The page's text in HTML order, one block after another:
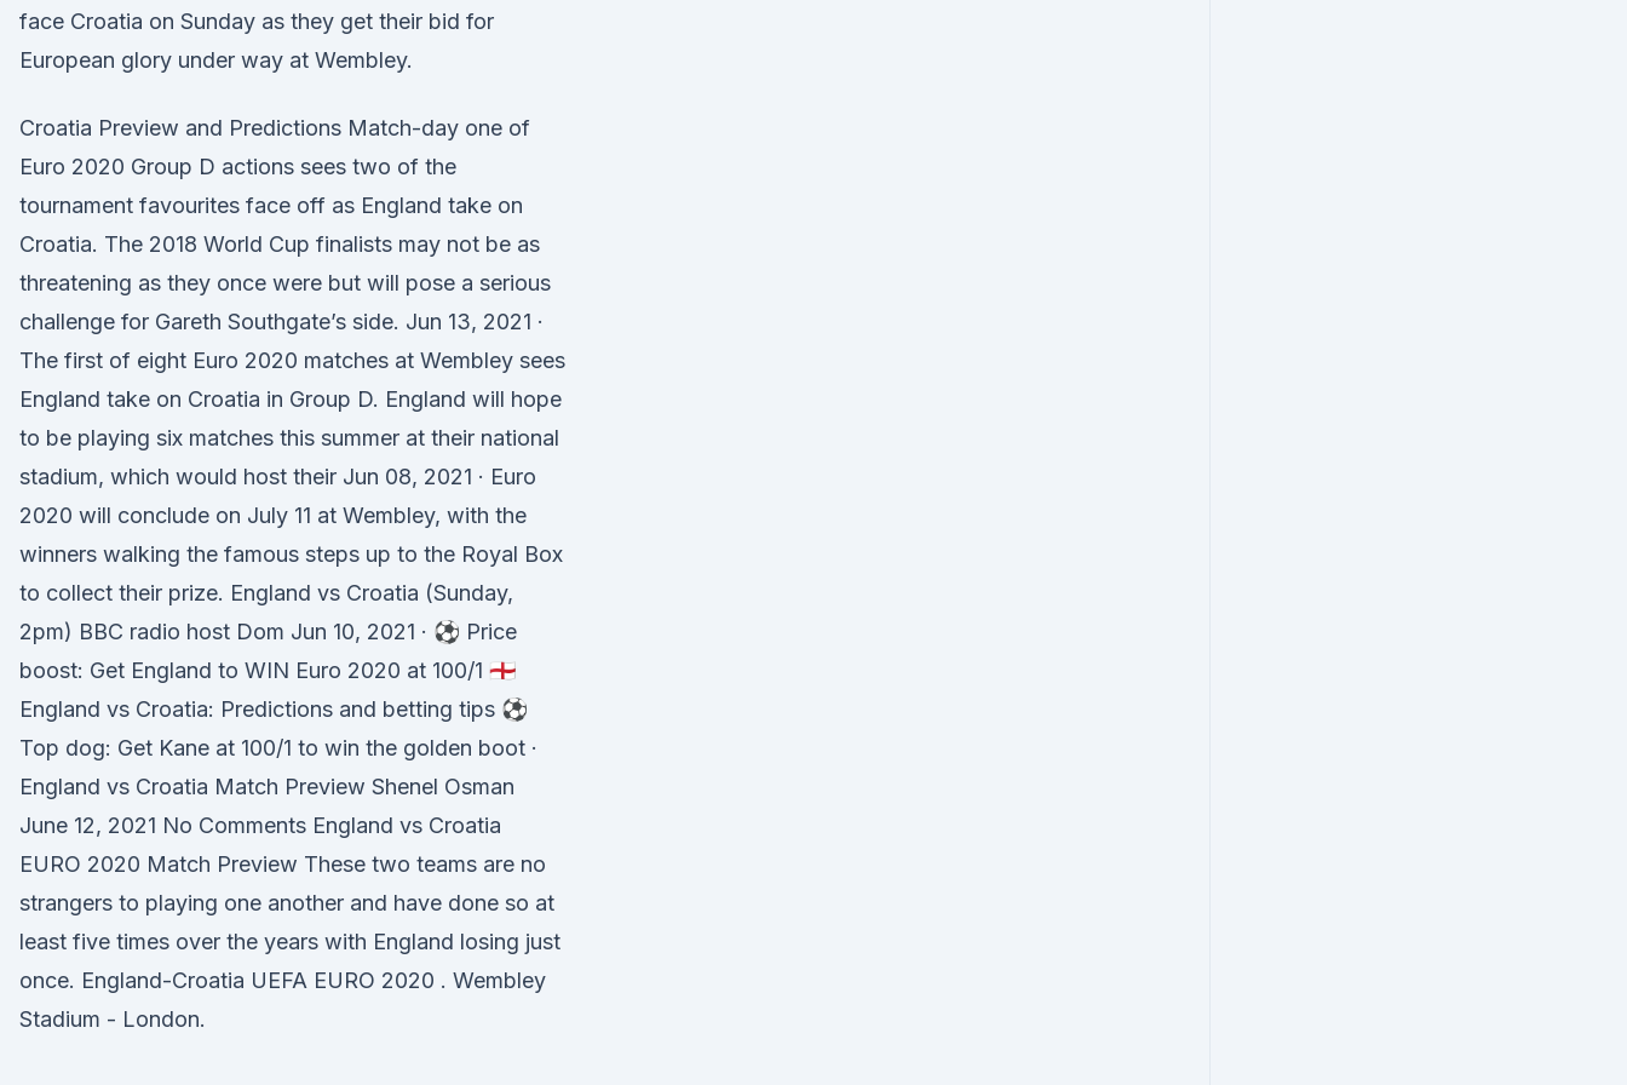
face Croatia on Sunday as they get their bid for
European glory under way at Wembley.
Croatia Preview and Predictions Match-day one of
Euro 2020 Group D actions sees two of the
tournament favourites face off as England take on
Croatia. The 2018 World Cup finalists may not be as
threatening as they once were but will pose a serious
challenge for Gareth Southgate’s side. Jun 13, 2021 ·
The first of eight Euro 2020 matches at Wembley sees
England take on Croatia in Group D. England will hope
to be playing six matches this summer at their national
stadium, which would host their Jun 08, 2021 · Euro
2020 will conclude on July 11 at Wembley, with the
winners walking the famous steps up to the Royal Box
to collect their prize. England vs Croatia (Sunday,
2pm) BBC radio host Dom Jun 10, 2021 · ⚽️ Price
boost: Get England to WIN Euro 2020 at 100/1 🏴󠁧󠁢󠁥󠁮󠁧󠁿
England vs Croatia: Predictions and betting tips ⚽️
Top dog: Get Kane at 100/1 to win the golden boot ·
England vs Croatia Match Preview Shenel Osman
June 12, 2021 No Comments England vs Croatia
EURO 2020 Match Preview These two teams are no
strangers to playing one another and have done so at
least five times over the years with England losing just
once. England-Croatia UEFA EURO 2020 . Wembley
Stadium - London.